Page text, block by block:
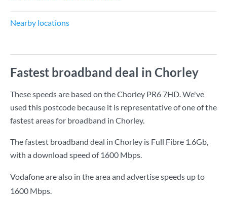
Nearby locations
Fastest broadband deal in Chorley
These speeds are based on the Chorley PR6 7HD. We've
used this postcode because it is representative of one of the
fastest areas for broadband in Chorley.
The fastest broadband deal in Chorley is Full Fibre 1.6Gb,
with a download speed of 1600 Mbps.
Vodafone are also in the area and advertise speeds up to
1600 Mbps.